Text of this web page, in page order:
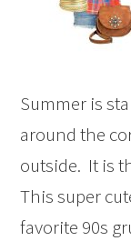
Summer is
around the
outside. It is
This super
favorite 90s